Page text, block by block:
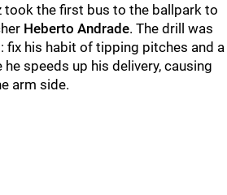
took the first bus to the ballpark to
Heberto Andrade. The drill was
fix his habit of tipping pitches and a
speeds up his delivery, causing
arm side.